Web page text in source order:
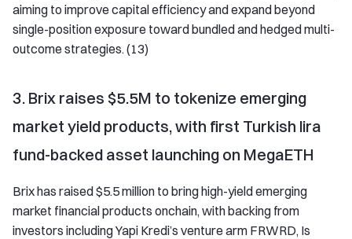
aiming to improve capital efficiency and expand beyond
single-position exposure toward bundled and hedged multi-
outcome strategies. (13)
3. Brix raises $5.5M to tokenize emerging
market yield products, with first Turkish lira
fund-backed asset launching on MegaETH
Brix has raised $5.5 million to bring high-yield emerging
market financial products onchain, with backing from
investors including Yapi Kredi’s venture arm FRWRD, Is